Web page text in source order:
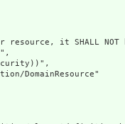
it SHALL
DomainResource"